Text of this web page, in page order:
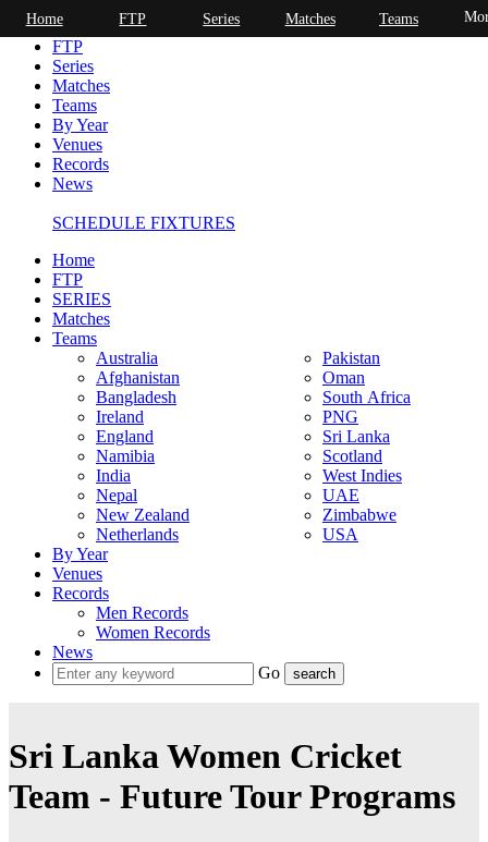
Home
FTP
Series
Matches
Teams
By Year
Venues
Records
News
SCHEDULE FIXTURES
Home
FTP
SERIES
Matches
Teams
Australia
Afghanistan
Bangladesh
Ireland
England
Namibia
India
Nepal
New Zealand
Netherlands
Pakistan
Oman
South Africa
PNG
Sri Lanka
Scotland
West Indies
UAE
Zimbabwe
USA
By Year
Venues
Records
Men Records
Women Records
News
Go
Sri Lanka Women Cricket
Team - Future Tour Programs
Home FTP Series Matches Teams